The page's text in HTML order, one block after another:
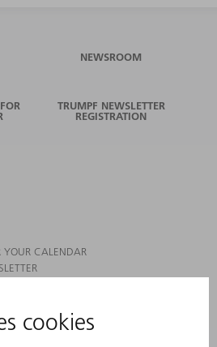
NEWSROOM
TRUMPF NEWSLETTER
REGISTRATION
YOUR CALENDAR